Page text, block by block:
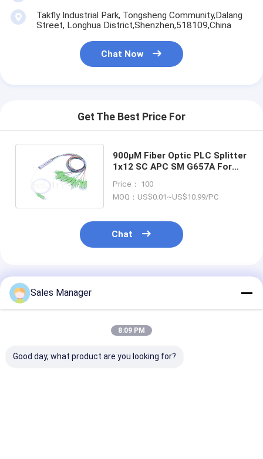
Takfly Industrial Park, Tongsheng Community,Dalang
Street, Longhua District,Shenzhen,518109,China
Chat Now
Get The Best Price For
900μM Fiber Optic PLC Splitter
1x12 SC APC SM G657A For
Price： 100
MOQ：US$0.01~US$10.99/PC
Chat
Recommended Products
Sales Manager
8:09 PM
Good day, what product are you looking for?